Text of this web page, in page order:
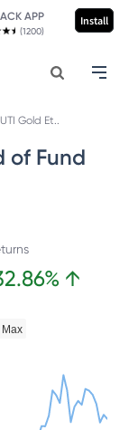
APP
(1200)
Install
UTI Gold Et..
of Fund
% ↑
Max